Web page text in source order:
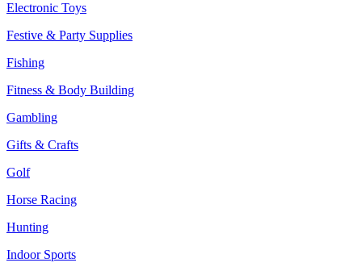
Electronic Toys
Festive & Party Supplies
Fishing
Fitness & Body Building
Gambling
Gifts & Crafts
Golf
Horse Racing
Hunting
Indoor Sports